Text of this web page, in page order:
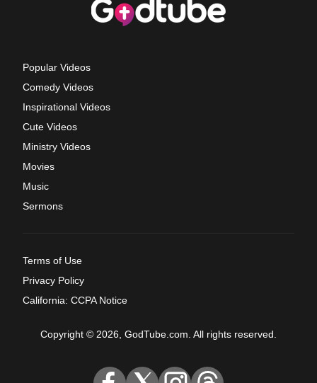
Popular Videos
Comedy Videos
Inspirational Videos
Cute Videos
Ministry Videos
Movies
Music
Sermons
Terms of Use
Privacy Policy
California: CCPA Notice
Copyright © 2026, GodTube.com. All rights reserved.